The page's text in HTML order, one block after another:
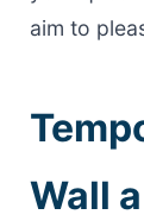
aim to
Wall